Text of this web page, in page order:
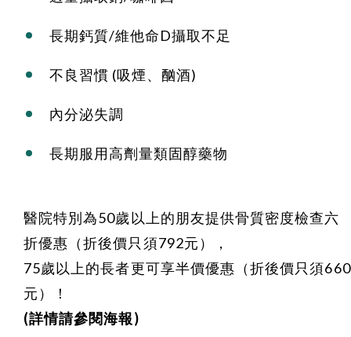
長期鈣質/維他命D攝取不足
不良習慣 (吸煙、酗酒)
內分泌失調
長期服用高劑量類固醇藥物
醫院特別為50歲以上的朋友提供骨質密度檢查六
折優惠（折後價只須792元），
75歲以上的長者更可享半價優惠（折後價只須660
元）！
(詳情請參閱海報)